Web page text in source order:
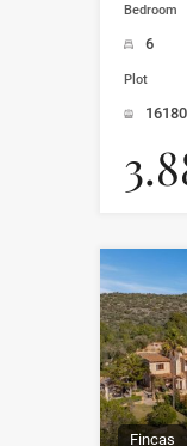
Bedroom
6
Plot
16180
Fincas